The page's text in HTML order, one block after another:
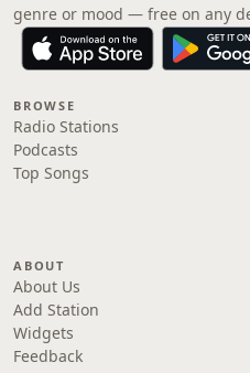
genre or mood — free on any
BROWSE
Radio Stations
Podcasts
Top Songs
ABOUT
About Us
Add Station
Widgets
Feedback